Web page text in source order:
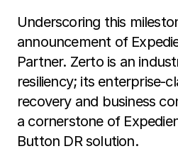
Underscoring this
announcement of
Partner. Zerto is an
resiliency; its enterprise-
recovery and business
a cornerstone of
Button DR solution.